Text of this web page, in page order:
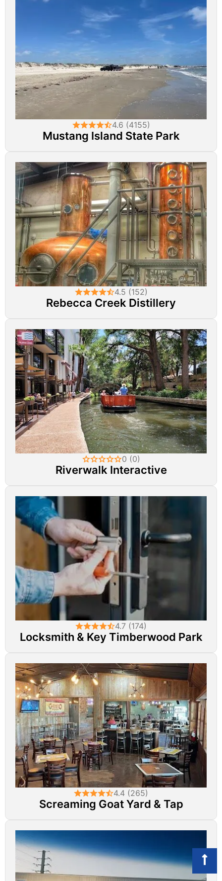
4.6 (4155)
Mustang Island State Park
4.5 (152)
Rebecca Creek Distillery
0 (0)
Riverwalk Interactive
4.7 (174)
Locksmith & Key Timberwood Park
4.4 (265)
Screaming Goat Yard & Tap